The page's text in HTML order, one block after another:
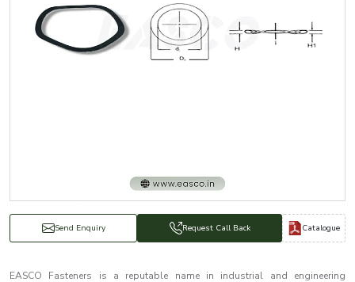
Send Enquiry Request Call Back Catalogue
EASCO Fasteners is a reputable name in industrial and engineering